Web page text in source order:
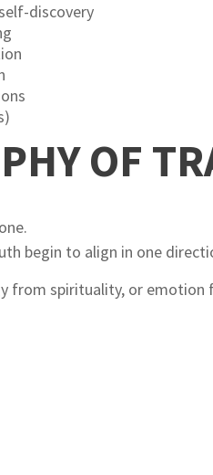
discovery
OF
begin to align in one
from spirituality, or